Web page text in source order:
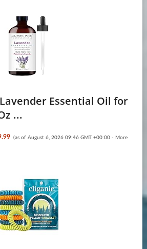
Essential Oil for
...
(as of August 6, 2026 09:46 GMT +00:00 - More